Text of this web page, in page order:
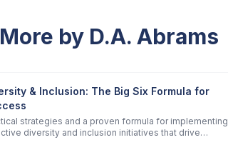
More by D.A. Abrams
& Inclusion: The Big Six Formula for
strategies and a proven formula for implementing
diversity and inclusion initiatives that drive